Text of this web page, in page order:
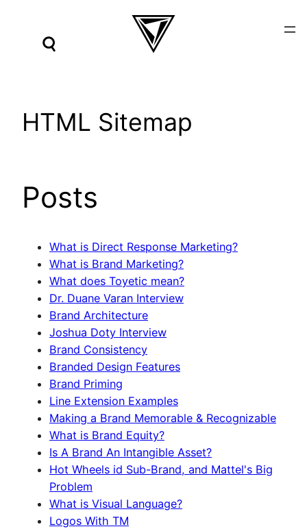
content
HTML Sitemap
Posts
What is Direct Response Marketing?
What is Brand Marketing?
What does Toyetic mean?
Dr. Duane Varan Interview
Brand Architecture
Joshua Doty Interview
Brand Consistency
Branded Design Features
Brand Priming
Line Extension Examples
Making a Brand Memorable & Recognizable
What is Brand Equity?
Is A Brand An Intangible Asset?
Hot Wheels id Sub-Brand, and Mattel's Big
Problem
What is Visual Language?
Logos With TM